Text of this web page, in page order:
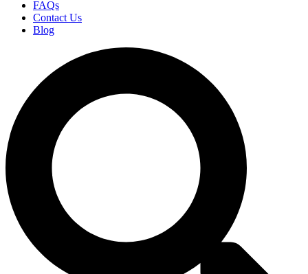
FAQs
Contact Us
Blog